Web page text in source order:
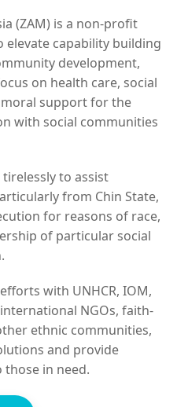
(ZAM) is a non-profit
capability building
development,
on health care, social
support for the
with social communities
to assist
from Chin State,
for reasons of race,
of particular social
with UNHCR, IOM,
international NGOs, faith-
ethnic communities,
and provide
in need.